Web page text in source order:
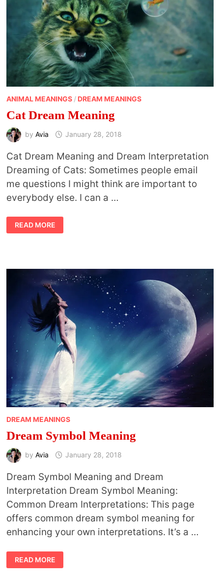
ANIMAL MEANINGS/ DREAM MEANINGS
Cat Dream Meaning
by Avia January 28, 2018
Cat Dream Meaning and Dream Interpretation
Dreaming of Cats: Sometimes people email
me questions I might think are important to
everybody else. I can a …
CAT
DREAM
MEANING
READ MORE
DREAM MEANINGS
Dream Symbol Meaning
by Avia January 28, 2018
Dream Symbol Meaning and Dream
Interpretation Dream Symbol Meaning:
Common Dream Interpretations: This page
offers common dream symbol meaning for
enhancing your own interpretations. It’s a …
DREAM
SYMBOL
MEANING
READ MORE